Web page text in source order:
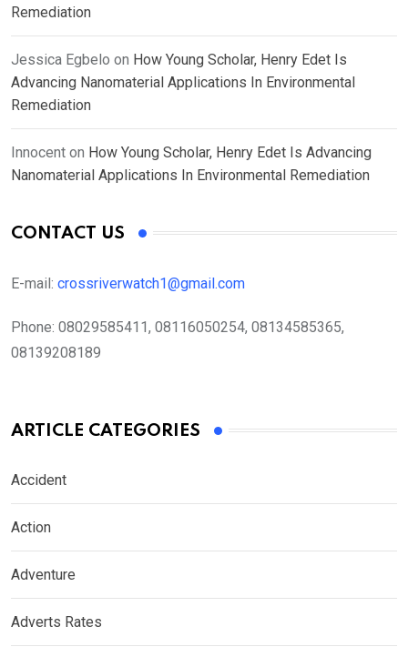
Remediation
Jessica Egbelo on How Young Scholar, Henry Edet Is
Advancing Nanomaterial Applications In Environmental
Remediation
Innocent on How Young Scholar, Henry Edet Is Advancing
Nanomaterial Applications In Environmental Remediation
CONTACT US
E-mail: crossriverwatch1@gmail.com
Phone: 08029585411, 08116050254, 08134585365,
08139208189
ARTICLE CATEGORIES
Accident
Action
Adventure
Adverts Rates